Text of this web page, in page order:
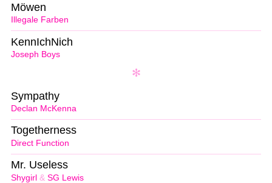
Illegale Farben
Möwen
Joseph Boys
KennIchNich
Declan McKenna
Sympathy
Direct Function
Togetherness
Shygirl & SG Lewis
Mr. Useless